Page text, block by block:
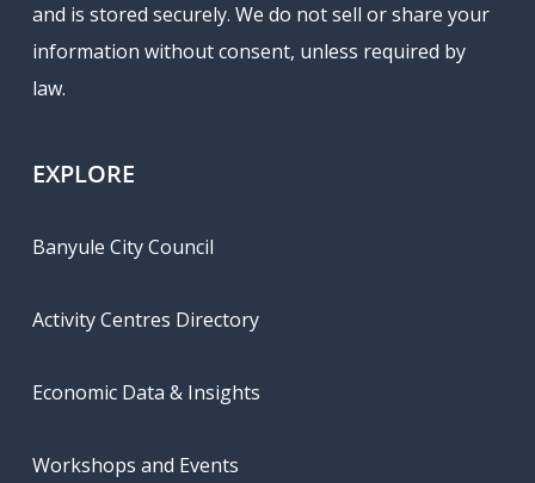
and is stored securely. We do not sell or share your
information without consent, unless required by
law.
EXPLORE
Banyule City Council
Activity Centres Directory
Economic Data & Insights
Workshops and Events